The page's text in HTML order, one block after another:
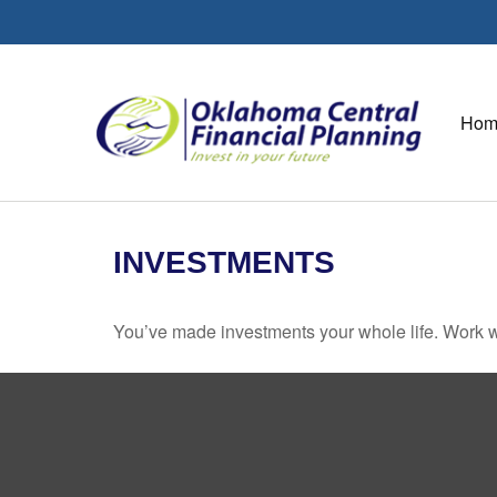
INVESTMENTS
You’ve made investments your whole life. Work